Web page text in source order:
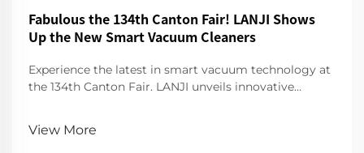
Fabulous the 134th Canton Fair! LANJI Shows
Up the New Smart Vacuum Cleaners
Experience the latest in smart vacuum technology at
the 134th Canton Fair. LANJI unveils innovative
View More